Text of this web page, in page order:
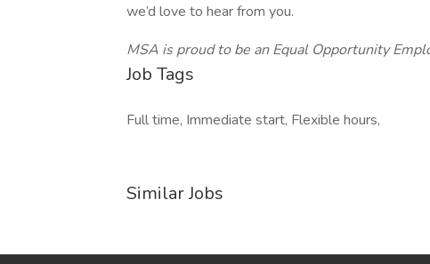
we’d love to hear from you.
MSA is proud to be an Equal Opportunity
Job Tags
Full time, Immediate start, Flexible hours,
Similar Jobs